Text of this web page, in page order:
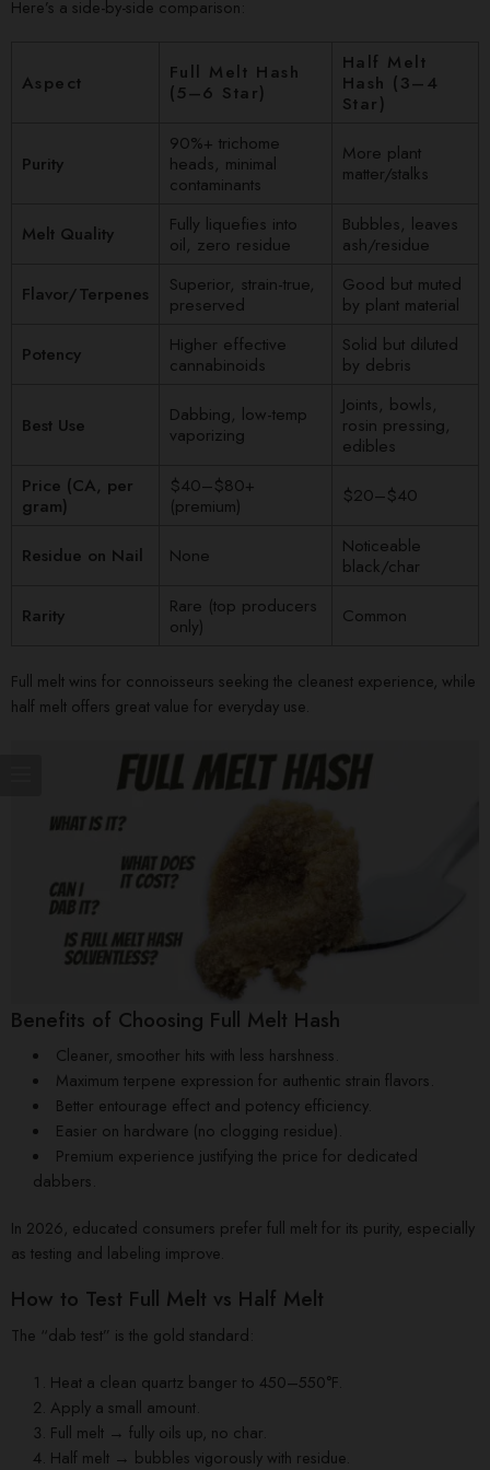
Here’s a side-by-side comparison:
Aspect
Full Melt Hash
(5–6 Star)
Half Melt
Hash (3–4
Star)
Purity
90%+ trichome
heads, minimal
contaminants
More plant
matter/stalks
Melt Quality
Fully liquefies into
oil, zero residue
Bubbles, leaves
ash/residue
Flavor/Terpenes
Superior, strain-true,
preserved
Good but muted
by plant material
Potency
Higher effective
cannabinoids
Solid but diluted
by debris
Best Use
Dabbing, low-temp
vaporizing
Joints, bowls,
rosin pressing,
edibles
Price (CA, per
gram)
$40–$80+
(premium)
$20–$40
Residue on Nail None
Noticeable
black/char
Rarity
Rare (top producers
only)
Common
Full melt wins for connoisseurs seeking the cleanest experience, while
half melt offers great value for everyday use.
Benefits of Choosing Full Melt Hash
Cleaner, smoother hits with less harshness.
Maximum terpene expression for authentic strain flavors.
Better entourage effect and potency efficiency.
Easier on hardware (no clogging residue).
Premium experience justifying the price for dedicated
dabbers.
In 2026, educated consumers prefer full melt for its purity, especially
as testing and labeling improve.
How to Test Full Melt vs Half Melt
The “dab test” is the gold standard:
Heat a clean quartz banger to 450–550°F.
Apply a small amount.
Full melt → fully oils up, no char.
Half melt → bubbles vigorously with residue.